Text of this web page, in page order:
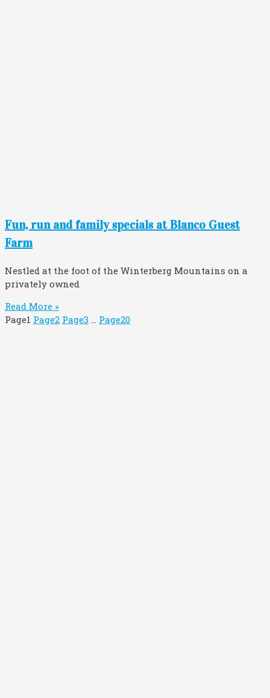
Fun, run and family specials at Blanco Guest
Farm
Nestled at the foot of the Winterberg Mountains on a
privately owned
Read More »
Page1 Page2 Page3 Page20